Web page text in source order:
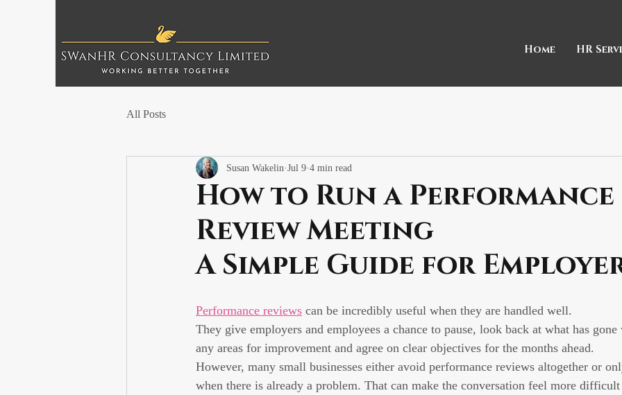
Home HR
All Posts
How to Run a Performance
Review Meeting
Susan Wakelin Jul 9 4 min read
A Simple Guide for
Performance reviews can be incredibly useful when they are handled well.
They give employers and employees a chance to pause, look back at what has
any areas for improvement and agree on clear objectives for the months ahead.
However, many small businesses either avoid performance reviews altogether or
when there is already a problem. That can make the conversation feel more